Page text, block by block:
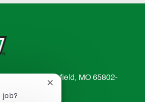
Avenue Springfield, MO 65802-
job?
Close